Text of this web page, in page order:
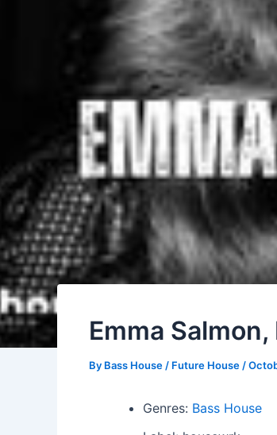
Emma
By Bass House / Future House /
Genres: Bass House